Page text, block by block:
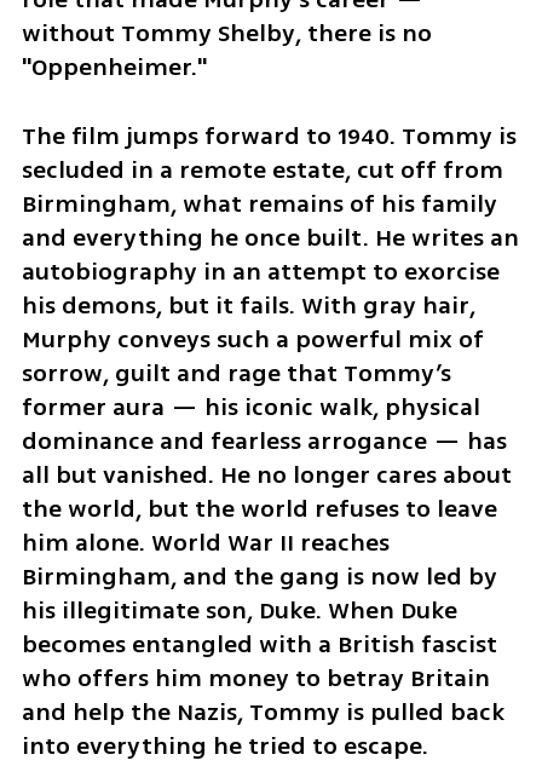
without Tommy Shelby, there is no
"Oppenheimer."
The film jumps forward to 1940. Tommy is
secluded in a remote estate, cut off from
Birmingham, what remains of his family
and everything he once built. He writes an
autobiography in an attempt to exorcise
his demons, but it fails. With gray hair,
Murphy conveys such a powerful mix of
sorrow, guilt and rage that Tommy’s
former aura — his iconic walk, physical
dominance and fearless arrogance — has
all but vanished. He no longer cares about
the world, but the world refuses to leave
him alone. World War II reaches
Birmingham, and the gang is now led by
his illegitimate son, Duke. When Duke
becomes entangled with a British fascist
who offers him money to betray Britain
and help the Nazis, Tommy is pulled back
into everything he tried to escape.